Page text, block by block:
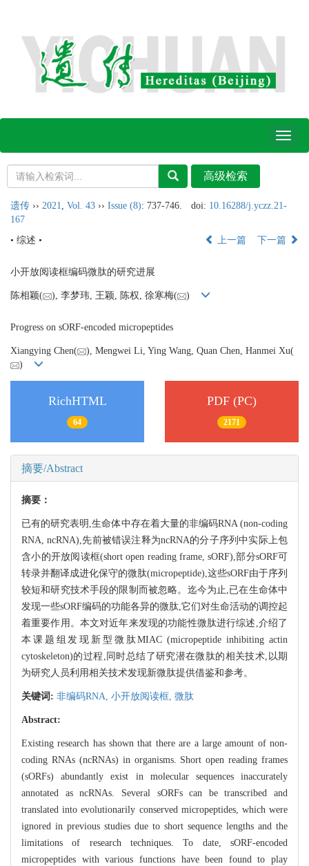
Toggle
遗传 ›› 2021 Vol. 43 ›› Issue (8): 737-746. doi: 10.16288/j.yczz.21-
167
• 综述 •
上一篇 下一篇
小开放阅读框编码微肽的研究进展
陈相颖( ), 李梦玮, 王颖, 陈权, 徐寒梅( )
Progress on sORF-encoded micropeptides
Xiangying Chen(
), Mengwei Li, Ying Wang, Quan Chen, Hanmei Xu(
)
RichHTML
64
PDF (PC)
2171
摘要/Abstract
摘要：
已有的研究表明,生命体中存在着大量的非编码RNA (non-coding
RNA, ncRNA),先前被错误注释为ncRNA的分子序列中实际上包
含小的开放阅读框(short open reading frame, sORF),部分sORF可
转录并翻译成进化保守的微肽(micropeptide),这些sORF由于序列
较短和研究技术手段的限制而被忽略。迄今为止,已在生命体中
发现一些sORF编码的功能各异的微肽,它们对生命活动的调控起
着重要作用。本文对近年来发现的功能性微肽进行综述,介绍了
本课题组发现新型微肽MIAC (micropeptide inhibiting actin
cytoskeleton)的过程,同时总结了研究潜在微肽的相关技术,以期
为研究人员利用相关技术发现新微肽提供借鉴和参考。
关键词: 非编码RNA, 小开放阅读框, 微肽
Abstract:
Existing research has shown that there are a large amount of non-
coding RNAs (ncRNAs) in organisms. Short open reading frames
(sORFs) abundantly exist in molecular sequences inaccurately
annotated as ncRNAs. Several sORFs can be transcribed and
translated into evolutionarily conserved micropeptides, which were
ignored in previous studies due to short sequence lengths and the
limitations of research techniques. To date, sORF-encoded
micropeptides with various functions have been found to play